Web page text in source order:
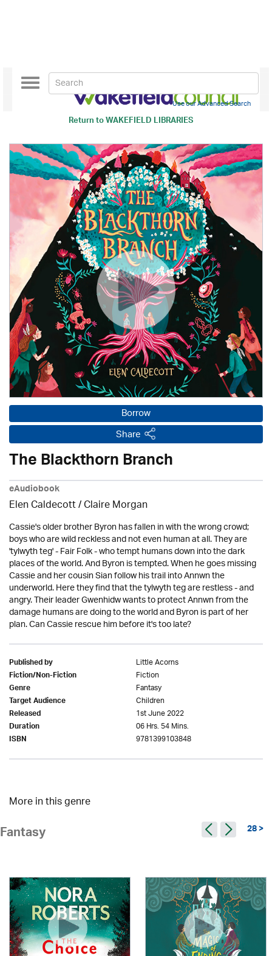
Return toWAKEFIELD LIBRARIES
Toggle
navigation
Use our Advanced Search
Borrow
Share
The Blackthorn Branch
eAudiobook
Elen Caldecott / Claire Morgan
Cassie's older brother Byron has fallen in with the wrong crowd;
boys who are wild reckless and not even human at all. They are
'tylwyth teg' - Fair Folk - who tempt humans down into the dark
places of the world. And Byron is tempted. When he goes missing
Cassie and her cousin Sian follow his trail into Annwn the
underworld. Here they find that the tylwyth teg are restless - and
angry. Their leader Gwenhidw wants to protect Annwn from the
damage humans are doing to the world and Byron is part of her
plan. Can Cassie rescue him before it's too late?
Published by Little Acorns
Fiction/Non-Fiction Fiction
Genre Fantasy
Target Audience Children
Released 1st June 2022
Duration 06 Hrs. 54 Mins.
ISBN 9781399103848
More in this genre
Fantasy 28 >